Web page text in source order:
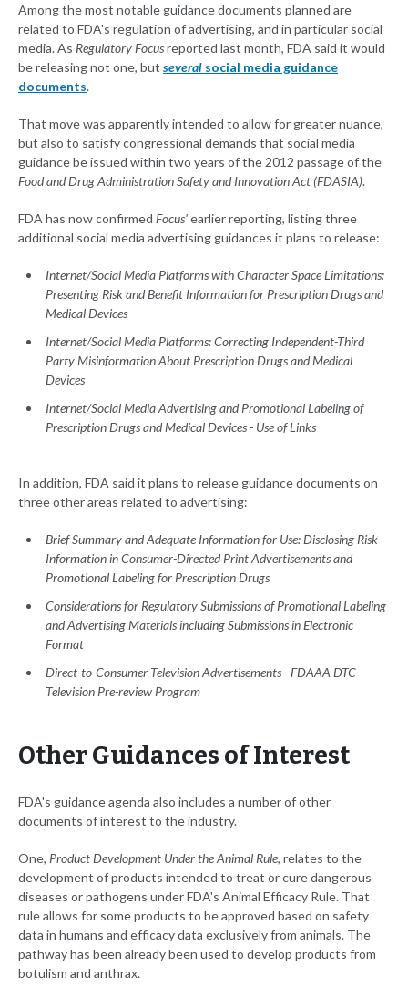
Among the most notable guidance documents planned are
related to FDA's regulation of advertising, and in particular social
media. As Regulatory Focusreported last month, FDA said it would
be releasing not one, but several social media guidance
documents.
That move was apparently intended to allow for greater nuance,
but also to satisfy congressional demands that social media
guidance be issued within two years of the 2012 passage of the
Food and Drug Administration Safety and Innovation Act (FDASIA).
FDA has now confirmed Focus'earlier reporting, listing three
additional social media advertising guidances it plans to release:
Internet/Social Media Platforms with Character Space Limitations:
Presenting Risk and Benefit Information for Prescription Drugs and
Medical Devices
Internet/Social Media Platforms: Correcting Independent-Third
Party Misinformation About Prescription Drugs and Medical
Devices
Internet/Social Media Advertising and Promotional Labeling of
Prescription Drugs and Medical Devices - Use of Links
In addition, FDA said it plans to release guidance documents on
three other areas related to advertising:
Brief Summary and Adequate Information for Use: Disclosing Risk
Information in Consumer-Directed Print Advertisements and
Promotional Labeling for Prescription Drugs
Considerations for Regulatory Submissions of Promotional Labeling
and Advertising Materials including Submissions in Electronic
Format
Direct-to-Consumer Television Advertisements - FDAAA DTC
Television Pre-review Program
Other Guidances of Interest
FDA's guidance agenda also includes a number of other
documents of interest to the industry.
One, Product Development Under the Animal Rule, relates to the
development of products intended to treat or cure dangerous
diseases or pathogens under FDA's Animal Efficacy Rule. That
rule allows for some products to be approved based on safety
data in humans and efficacy data exclusively from animals. The
pathway has been already been used to develop products from
botulism and anthrax.